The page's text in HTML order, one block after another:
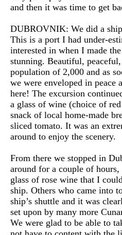
and then it was time to get
DUBROVNIK: We did a
This is a port I had under-
interested in when I made
stunning. Beautiful,
population of 2,000 and as
we were enveloped in
here! The excursion
a glass of wine (choice of
snack of local home-made
sliced tomato. It was an
around to enjoy the scenery.
From there we stopped in
around for a couple of
glass of rose wine that I
ship. Others who came into
ship’s shuttle and it was
set upon by many more
We were glad to be able to